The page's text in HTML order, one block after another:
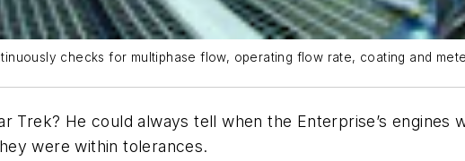
checks for multiphase flow, operating flow rate, coating and
Trek? He could always tell when the Enterprise’s
were within tolerances.